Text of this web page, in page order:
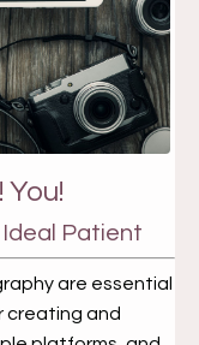
Patient
are essential
creating and